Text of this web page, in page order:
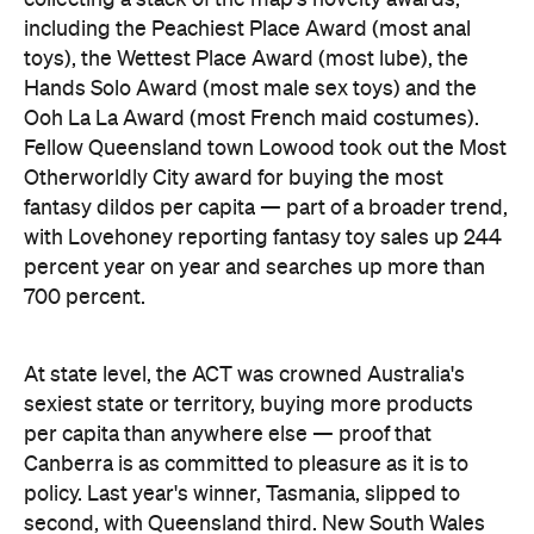
At state level, the ACT was crowned Australia's
sexiest state or territory, buying more products
per capita than anywhere else — proof that
Canberra is as committed to pleasure as it is to
policy. Last year's winner, Tasmania, slipped to
second, with Queensland third. New South Wales
and Victoria came seventh and eighth respectively,
out of eight.